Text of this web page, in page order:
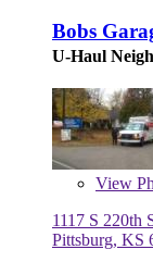
Bobs
U-Haul
View
1117 S 220th
Pittsburg, KS